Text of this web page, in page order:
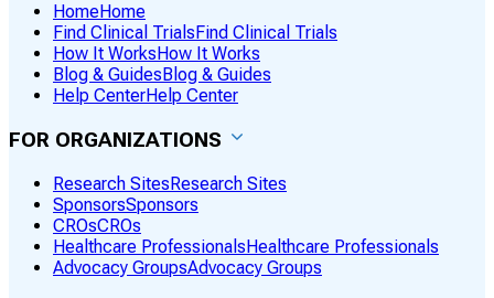
HomeHome
Find Clinical Trials Find Clinical Trials
How It Works How It Works
Blog & Guides Blog & Guides
Help CenterHelp Center
FOR ORGANIZATIONS
Research SitesResearch Sites
SponsorsSponsors
CROsCROs
Healthcare ProfessionalsHealthcare Professionals
Advocacy GroupsAdvocacy Groups